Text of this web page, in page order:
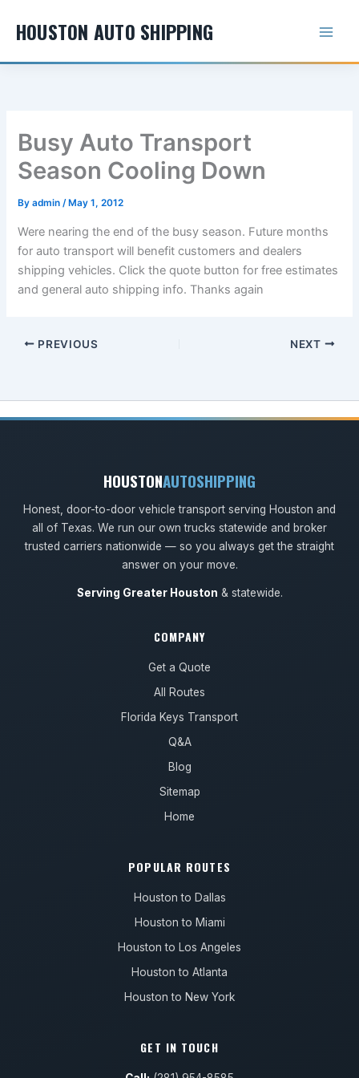
HOUSTON AUTO SHIPPING
Busy Auto Transport
Season Cooling Down
Byadmin/ May 1, 2012
Were nearing the end of the busy season. Future months
for auto transport will benefit customers and dealers
shipping vehicles. Click the quote button for free estimates
and general auto shipping info. Thanks again
PREVIOUS NEXT
HOUSTONAUTOSHIPPING
Honest, door-to-door vehicle transport serving Houston and
all of Texas. We run our own trucks statewide and broker
trusted carriers nationwide — so you always get the straight
answer on your move.
Serving Greater Houston & statewide.
COMPANY
Get a Quote
All Routes
Florida Keys Transport
Q&A
Blog
Sitemap
Home
POPULAR ROUTES
Houston to Dallas
Houston to Miami
Houston to Los Angeles
Houston to Atlanta
Houston to New York
GET IN TOUCH